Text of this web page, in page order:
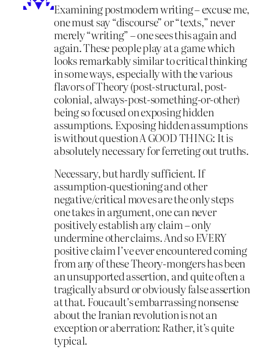
Examining postmodern writing – excuse me,
one must say “discourse” or “texts,” never
merely “writing” – one sees this again and
again. These people play at a game which
looks remarkably similar to critical thinking
in some ways, especially with the various
flavors of Theory (post-structural, post-
colonial, always-post-something-or-other)
being so focused on exposing hidden
assumptions. Exposing hidden assumptions
is without question A GOOD THING: It is
absolutely necessary for ferreting out truths.
Necessary, but hardly sufficient. If
assumption-questioning and other
negative/critical moves are the only steps
one takes in argument, one can never
positively establish any claim – only
undermine other claims. And so EVERY
positive claim I’ve ever encountered coming
from any of these Theory-mongers has been
an unsupported assertion, and quite often a
tragically absurd or obviously false assertion
at that. Foucault’s embarrassing nonsense
about the Iranian revolution is not an
exception or aberration: Rather, it’s quite
typical.